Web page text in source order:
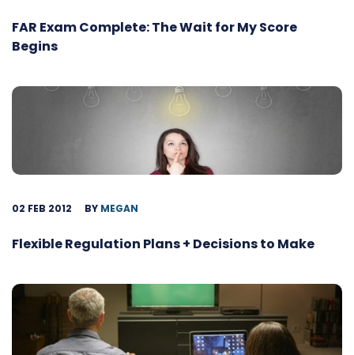
FAR Exam Complete: The Wait for My Score
Begins
02 FEB 2012 BY MEGAN
Flexible Regulation Plans + Decisions to Make